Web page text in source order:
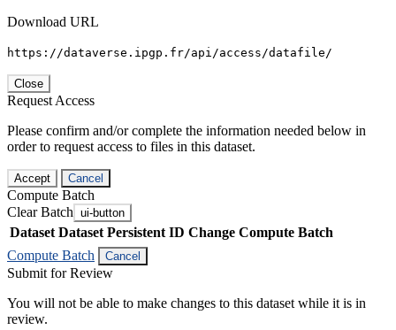
Download URL
https://dataverse.ipgp.fr/api/access/datafile/
Close
Request Access
Please confirm and/or complete the information needed below in
order to request access to files in this dataset.
Accept Cancel
Compute Batch
Clear Batch ui-button
Dataset Dataset Persistent ID Change Compute Batch
Compute Batch
Cancel
Submit for Review
You will not be able to make changes to this dataset while it is in
review.